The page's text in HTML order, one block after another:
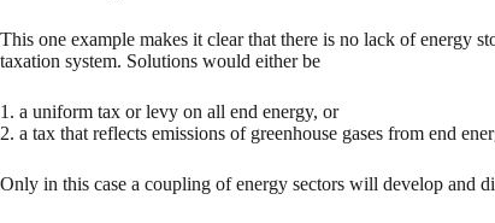
This one example makes it clear that there is no lack of energy
taxation system. Solutions would either be
1. a uniform tax or levy on all end energy, or
2. a tax that reflects emissions of greenhouse gases from end
Only in this case a coupling of energy sectors will develop and